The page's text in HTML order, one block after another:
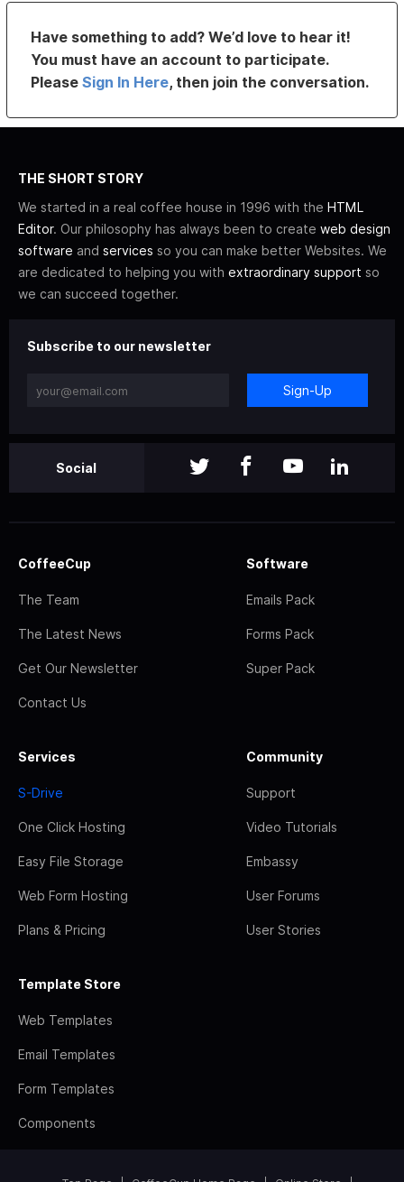
Have something to add? We’d love to hear it!
You must have an account to participate.
PleaseSign In Here, then join the conversation.
THE SHORT STORY
We started in a real coffee house in 1996 with the HTML
Editor. Our philosophy has always been to create web design
software and services so you can make better Websites. We
are dedicated to helping you with extraordinary support so
we can succeed together.
Subscribe to our newsletter
Sign-Up
Social
CoffeeCup
The Team
The Latest News
Get Our Newsletter
Contact Us
Software
Emails Pack
Forms Pack
Super Pack
Services
S-Drive
One Click Hosting
Easy File Storage
Web Form Hosting
Plans & Pricing
Community
Support
Video Tutorials
Embassy
User Forums
User Stories
Template Store
Web Templates
Email Templates
Form Templates
Components